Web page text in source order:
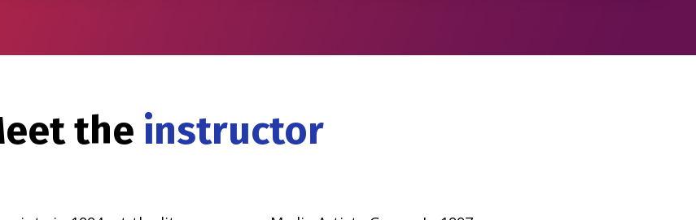
the instructor